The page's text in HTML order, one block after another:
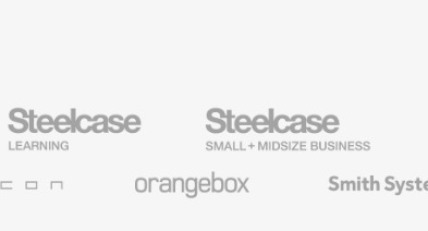
Steelcase
Education
Furniture
Steelcase
Small
Business
System